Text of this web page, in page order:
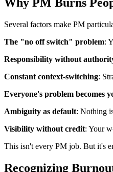
Several factors make PM
The "no off switch" problem:
Responsibility without
Constant context-switching:
Everyone's problem becomes
Ambiguity as default: Nothing
Visibility without credit: Your
This isn't every PM job. But it's
Recognizing